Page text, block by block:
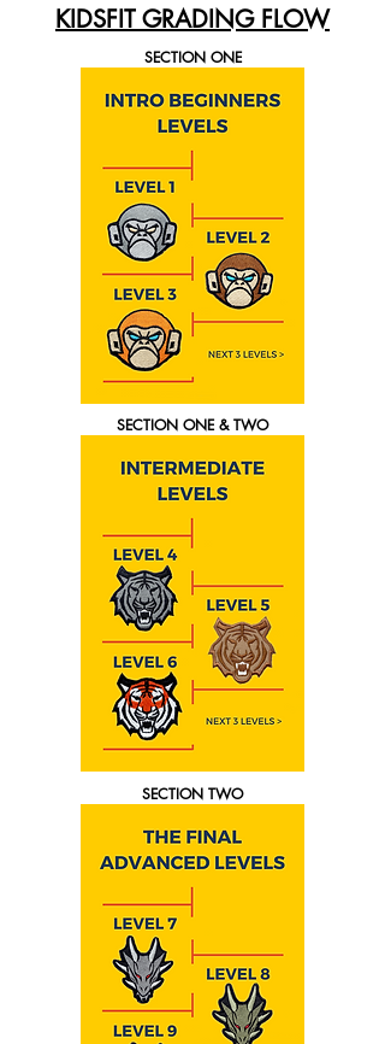
KIDSFIT GRADING FLOW
SECTION ONE
SECTION ONE & TWO
SECTION TWO